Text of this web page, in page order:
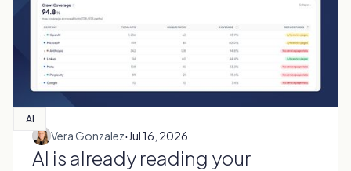
AI
Vera Gonzalez·Jul 16, 2026
AI is already reading your